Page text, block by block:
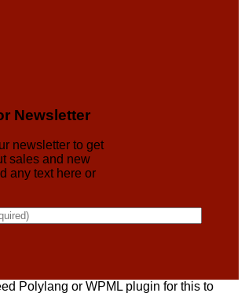
Newsletter
newsletter to get
sales and new
any text here or
Polylang or WPML plugin for this to